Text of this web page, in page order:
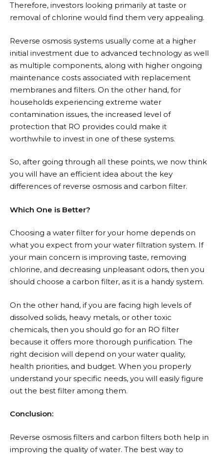
Therefore, investors looking primarily at taste or
removal of chlorine would find them very appealing.
Reverse osmosis systems usually come at a higher
initial investment due to advanced technology as well
as multiple components, along with higher ongoing
maintenance costs associated with replacement
membranes and filters. On the other hand, for
households experiencing extreme water
contamination issues, the increased level of
protection that RO provides could make it
worthwhile to invest in one of these systems.
So, after going through all these points, we now think
you will have an efficient idea about the key
differences of reverse osmosis and carbon filter.
Which One is Better?
Choosing a water filter for your home depends on
what you expect from your water filtration system. If
your main concern is improving taste, removing
chlorine, and decreasing unpleasant odors, then you
should choose a carbon filter, as it is a handy system.
On the other hand, if you are facing high levels of
dissolved solids, heavy metals, or other toxic
chemicals, then you should go for an RO filter
because it offers more thorough purification. The
right decision will depend on your water quality,
health priorities, and budget. When you properly
understand your specific needs, you will easily figure
out the best filter among them.
Conclusion:
Reverse osmosis filters and carbon filters both help in
improving the quality of water. The best way to